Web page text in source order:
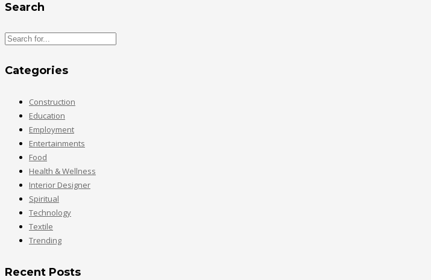
Search
Categories
Construction
Education
Employment
Entertainments
Food
Health & Wellness
Interior Designer
Spiritual
Technology
Textile
Trending
Recent Posts